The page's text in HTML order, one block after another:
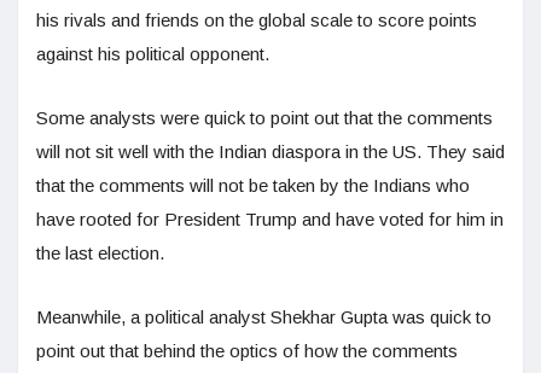
his rivals and friends on the global scale to score points
against his political opponent.
Some analysts were quick to point out that the comments
will not sit well with the Indian diaspora in the US. They said
that the comments will not be taken by the Indians who
have rooted for President Trump and have voted for him in
the last election.
Meanwhile, a political analyst Shekhar Gupta was quick to
point out that behind the optics of how the comments